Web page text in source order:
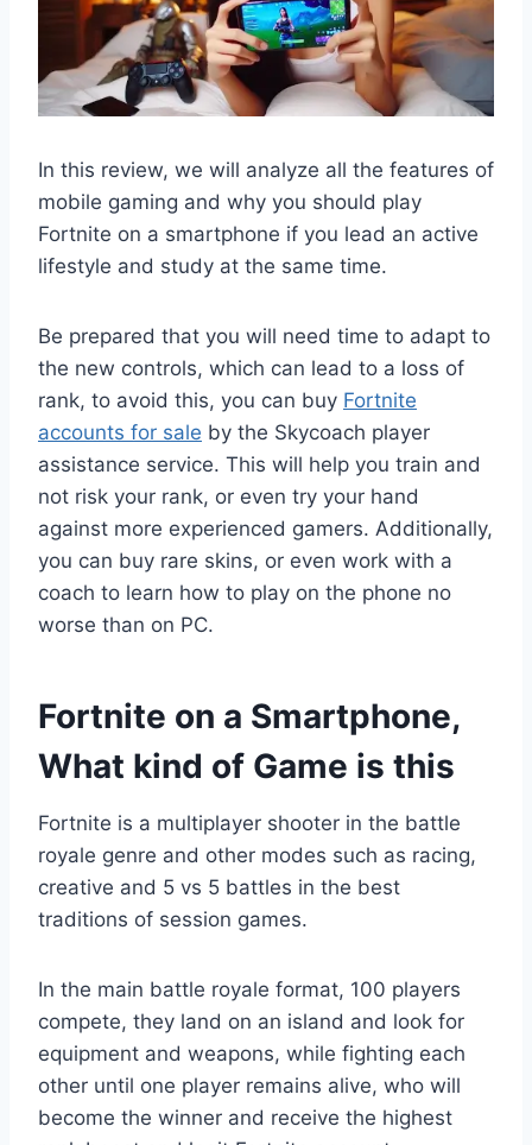
In this review, we will analyze all the features of
mobile gaming and why you should play
Fortnite on a smartphone if you lead an active
lifestyle and study at the same time.
Be prepared that you will need time to adapt to
the new controls, which can lead to a loss of
rank, to avoid this, you can buy Fortnite
accounts for sale by the Skycoach player
assistance service. This will help you train and
not risk your rank, or even try your hand
against more experienced gamers. Additionally,
you can buy rare skins, or even work with a
coach to learn how to play on the phone no
worse than on PC.
Fortnite on a Smartphone,
What kind of Game is this
Fortnite is a multiplayer shooter in the battle
royale genre and other modes such as racing,
creative and 5 vs 5 battles in the best
traditions of session games.
In the main battle royale format, 100 players
compete, they land on an island and look for
equipment and weapons, while fighting each
other until one player remains alive, who will
become the winner and receive the highest